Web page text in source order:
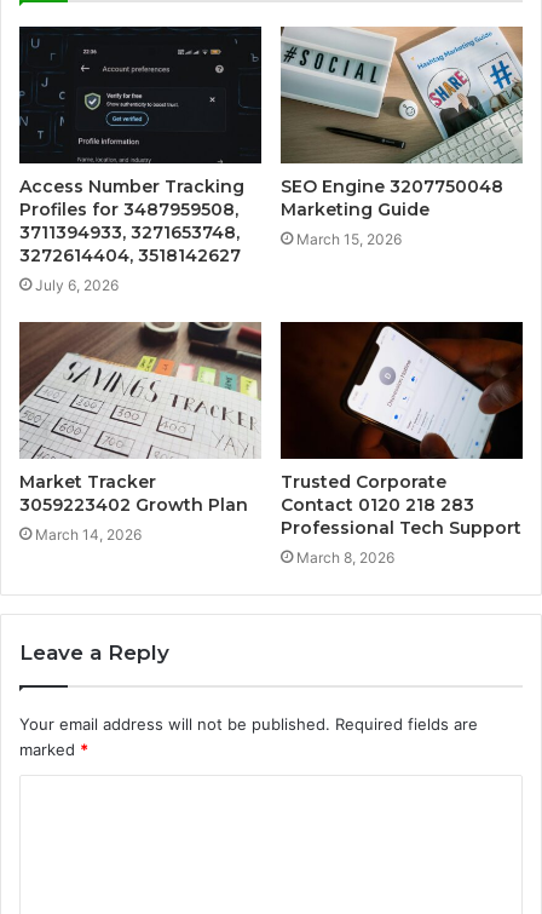
Access Number Tracking
Profiles for 3487959508,
3711394933, 3271653748,
3272614404, 3518142627
July 6, 2026
SEO Engine 3207750048
Marketing Guide
March 15, 2026
Market Tracker
3059223402 Growth Plan
March 14, 2026
Trusted Corporate
Contact 0120 218 283
Professional Tech Support
March 8, 2026
Leave a Reply
Your email address will not be published. Required fields are
marked *